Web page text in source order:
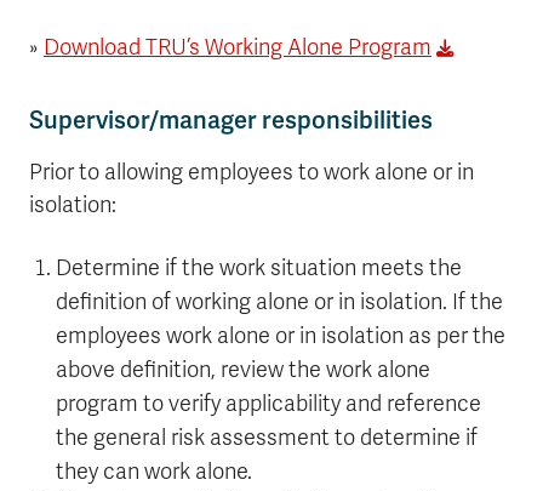
» Download TRU’s Working Alone Program
Supervisor/manager responsibilities
Prior to allowing employees to work alone or in
isolation:
Determine if the work situation meets the
definition of working alone or in isolation. If the
employees work alone or in isolation as per the
above definition, review the work alone
program to verify applicability and reference
the general risk assessment to determine if
they can work alone.